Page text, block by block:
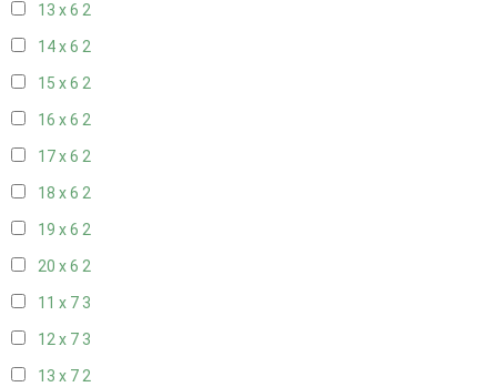
13 x 6 2
14 x 6 2
15 x 6 2
16 x 6 2
17 x 6 2
18 x 6 2
19 x 6 2
20 x 6 2
11 x 7 3
12 x 7 3
13 x 72